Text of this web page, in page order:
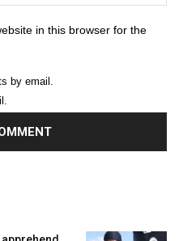
in this browser for the
by email.